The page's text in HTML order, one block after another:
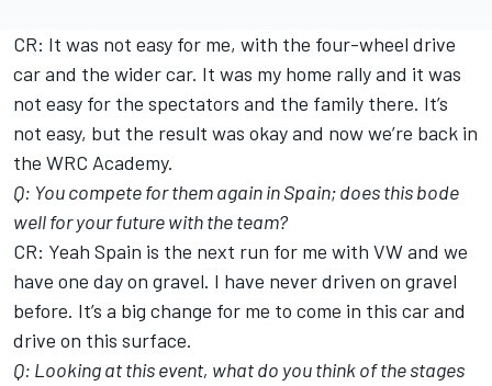
CR: It was not easy for me, with the four-wheel drive
car and the wider car. It was my home rally and it was
not easy for the spectators and the family there. It’s
not easy, but the result was okay and now we’re back in
the WRC Academy.
Q: You compete for them again in Spain; does this bode
well for your future with the team?
CR: Yeah Spain is the next run for me with VW and we
have one day on gravel. I have never driven on gravel
before. It’s a big change for me to come in this car and
drive on this surface.
Q: Looking at this event, what do you think of the stages